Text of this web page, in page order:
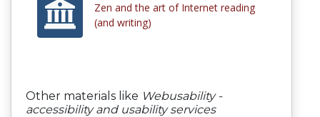
Zen and the art of Internet reading
(and writing)
Other materials like Webusability -
accessibility and usability services